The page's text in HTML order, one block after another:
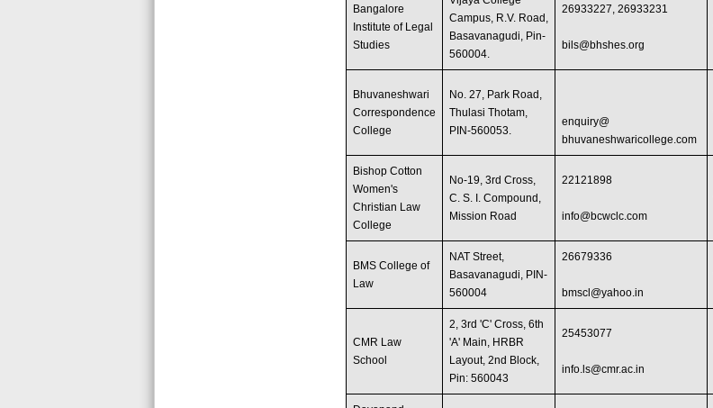
Bangalore
Institute of Legal
Studies
Campus, R.V. Road,
Basavanagudi, Pin-
560004.
26933227, 26933231
bils@bhshes.org
Bhuvaneshwari
Correspondence
College
No. 27, Park Road,
Thulasi Thotam,
PIN-560053.
enquiry@
bhuvaneshwaricollege.com
Bishop Cotton
Women's
Christian Law
College
No-19, 3rd Cross,
C. S. I. Compound,
Mission Road
22121898
info@bcwclc.com
BMS College of
Law
NAT Street,
Basavanagudi, PIN-
560004
26679336
bmscl@yahoo.in
CMR Law
School
2, 3rd 'C' Cross, 6th
'A' Main, HRBR
Layout, 2nd Block,
Pin: 560043
25453077
info.ls@cmr.ac.in